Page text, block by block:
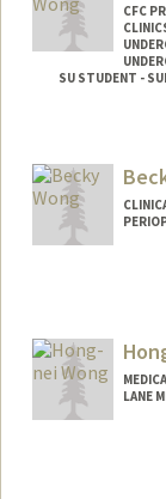
CFC
SU STUDENT -
Mail Code: 2078
LANE